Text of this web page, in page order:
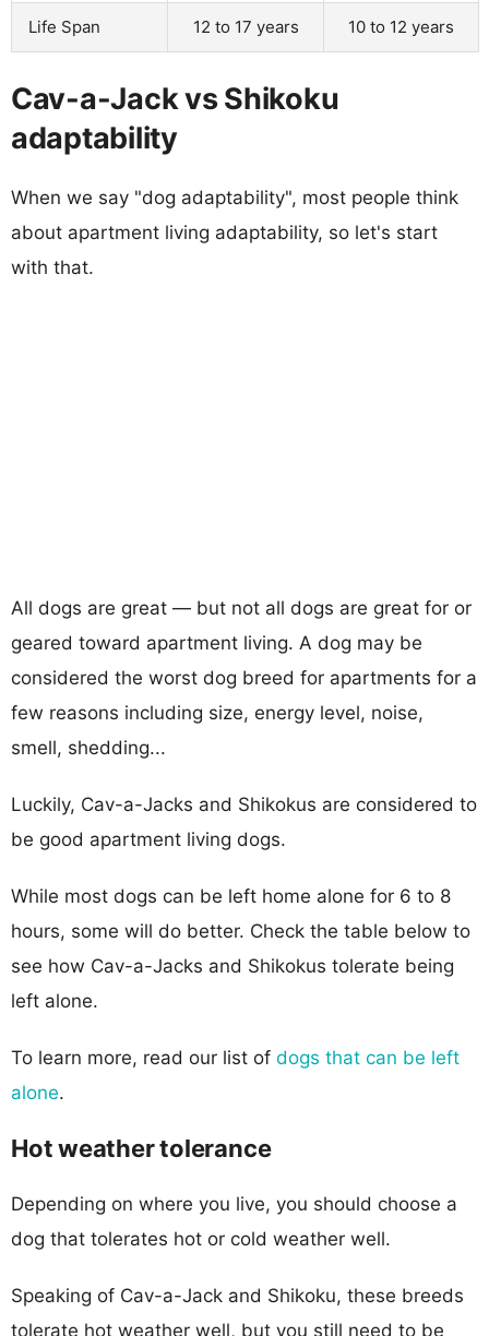
Life Span 12 to 17 years 10 to 12 years
Cav-a-Jack vs Shikoku
adaptability
When we say "dog adaptability", most people think
about apartment living adaptability, so let's start
with that.
All dogs are great — but not all dogs are great for or
geared toward apartment living. A dog may be
considered the worst dog breed for apartments for a
few reasons including size, energy level, noise,
smell, shedding...
Luckily, Cav-a-Jacks and Shikokus are considered to
be good apartment living dogs.
While most dogs can be left home alone for 6 to 8
hours, some will do better. Check the table below to
see how Cav-a-Jacks and Shikokus tolerate being
left alone.
To learn more, read our list of dogs that can be left
alone.
Hot weather tolerance
Depending on where you live, you should choose a
dog that tolerates hot or cold weather well.
Speaking of Cav-a-Jack and Shikoku, these breeds
tolerate hot weather well, but you still need to be